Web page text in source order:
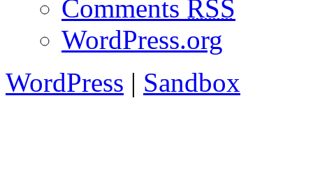
Comments RSS
WordPress.org
WordPress | Sandbox